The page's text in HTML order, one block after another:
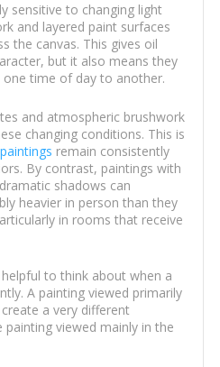
sensitive to changing light
and layered paint surfaces
the canvas. This gives oil
but it also means they
time of day to another.
and atmospheric brushwork
changing conditions. This is
remain consistently
By contrast, paintings with
shadows can
heavier in person than they
in rooms that receive
to think about when a
A painting viewed primarily
a very different
viewed mainly in the